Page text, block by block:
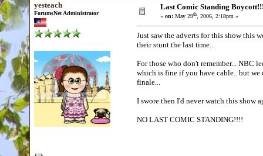
yesteach
ForumsNet Administrator
Last Comic Standing
« on: May 29th, 2006, 2:18pm »
Just saw the adverts for this show this
their stunt the last time...
For those who don't remember... NBC
which is fine if you have cable.. but
finale...
I swore then I'd never watch this
NO LAST COMIC STANDING!!!!